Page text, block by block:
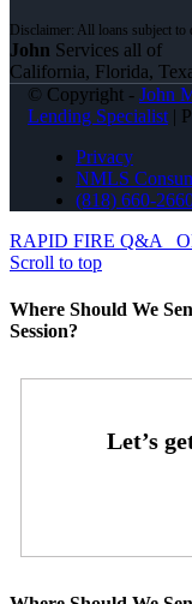
John Services all of
California, Florida,
© Copyright - John
Lending Specialist |
Privacy
NMLS
(818) 660-
RAPID FIRE Q&A
Scroll to top
Where Should We
Session?